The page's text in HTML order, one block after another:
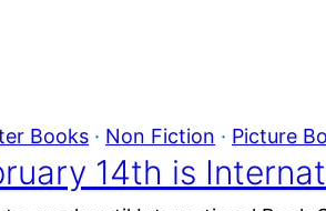
Books · Non Fiction · Picture
14th is